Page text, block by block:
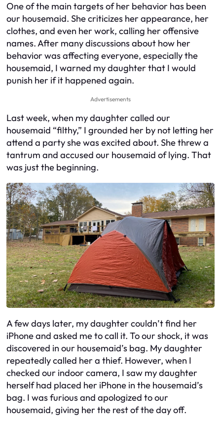
One of the main targets of her behavior has been
our housemaid. She criticizes her appearance, her
clothes, and even her work, calling her offensive
names. After many discussions about how her
behavior was affecting everyone, especially the
housemaid, I warned my daughter that I would
punish her if it happened again.
Advertisements
Last week, when my daughter called our
housemaid “filthy,” I grounded her by not letting her
attend a party she was excited about. She threw a
tantrum and accused our housemaid of lying. That
was just the beginning.
A few days later, my daughter couldn’t find her
iPhone and asked me to call it. To our shock, it was
discovered in our housemaid’s bag. My daughter
repeatedly called her a thief. However, when I
checked our indoor camera, I saw my daughter
herself had placed her iPhone in the housemaid’s
bag. I was furious and apologized to our
housemaid, giving her the rest of the day off.